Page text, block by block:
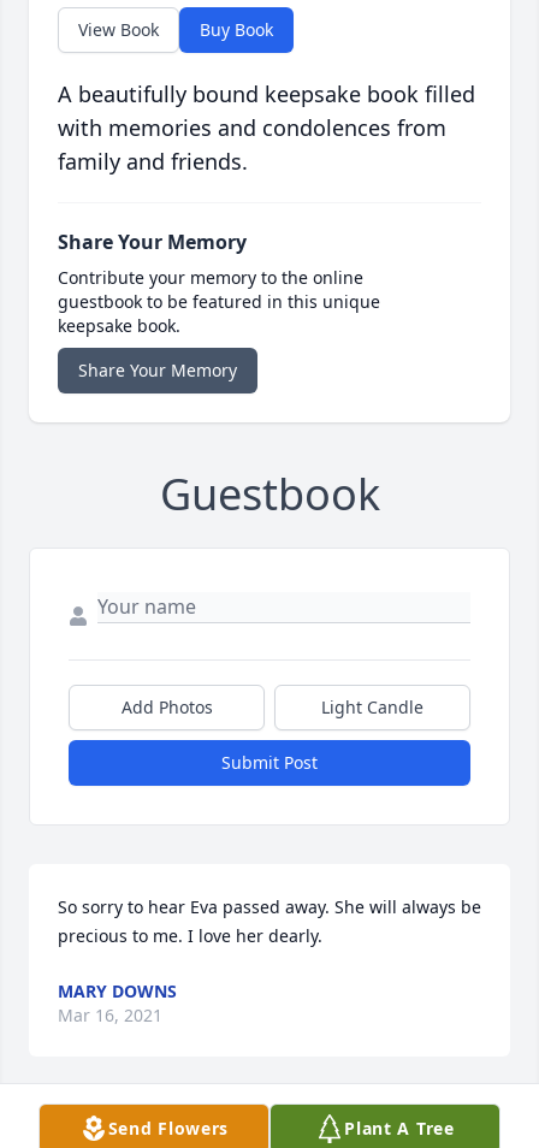
View Book Buy Book
A beautifully bound keepsake book filled
with memories and condolences from
family and friends.
Share Your Memory
Contribute your memory to the online
guestbook to be featured in this unique
keepsake book.
Share Your Memory
Guestbook
Add Photos Light Candle
Submit Post
So sorry to hear Eva passed away. She will always be
precious to me. I love her dearly.
MARY DOWNS
Mar 16, 2021
Loving condolences to her beloved
Send Flowers Plant A Tree